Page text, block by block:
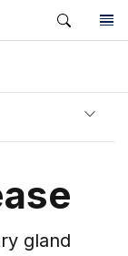
gland